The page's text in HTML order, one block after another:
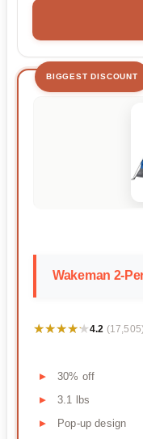
BIGGEST DISCOUNT
Wakeman 2-
★★★★★
★★★★★4.2 (17,505)
30% off
3.1 lbs
Pop-up design